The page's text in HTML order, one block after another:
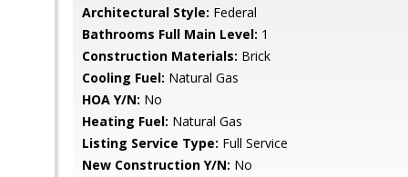
Architectural Style: Federal
Bathrooms Full Main Level: 1
Construction Materials: Brick
Cooling Fuel: Natural Gas
HOA Y/N: No
Heating Fuel: Natural Gas
Listing Service Type: Full Service
New Construction Y/N: No